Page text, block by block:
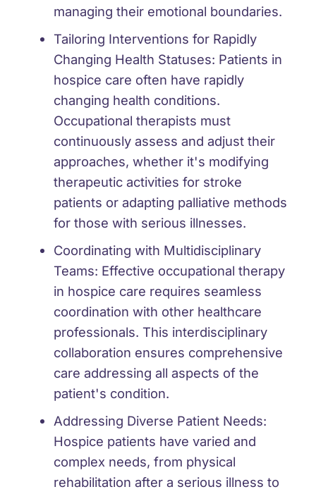
managing their emotional boundaries.
Tailoring Interventions for Rapidly
Changing Health Statuses: Patients in
hospice care often have rapidly
changing health conditions.
Occupational therapists must
continuously assess and adjust their
approaches, whether it's modifying
therapeutic activities for stroke
patients or adapting palliative methods
for those with serious illnesses.
Coordinating with Multidisciplinary
Teams: Effective occupational therapy
in hospice care requires seamless
coordination with other healthcare
professionals. This interdisciplinary
collaboration ensures comprehensive
care addressing all aspects of the
patient's condition.
Addressing Diverse Patient Needs:
Hospice patients have varied and
complex needs, from physical
rehabilitation after a serious illness to